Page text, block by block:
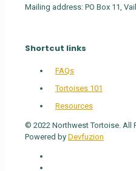
Mailing address: PO Box 11,
Shortcut links
FAQs
Tortoises 101
Resources
© 2022 Northwest Tortoise. All
Powered by Devfuzion